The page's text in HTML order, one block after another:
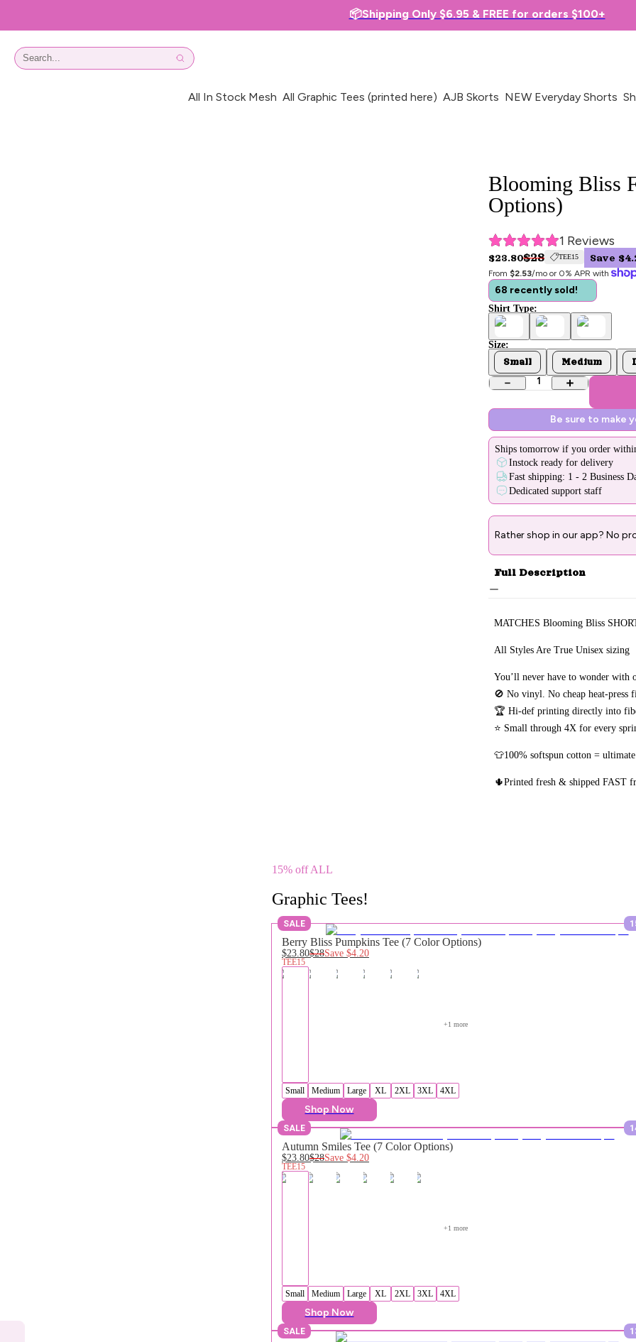
📦Shipping Only $6.95 & FREE for orders $100+
All In Stock Mesh All Graphic Tees (printed here) AJB Skorts NEW Everyday Shorts
Blooming Bliss
Options)
1 Reviews
$23.80$28 TEE15 Save
From $2.53/mo or 0% APR with
68 recently sold!
Shirt Type:
Size:
Small Medium
1
Be sure to make
Ships tomorrow if you order
Instock ready for delivery
Fast shipping: 1 - 2 Business
Dedicated support staff
Rather shop in our app? No
Full Description
MATCHES Blooming Bliss
All Styles Are True Unisex sizing
You’ll never have to wonder with
🚫 No vinyl. No cheap heat-press
🏆 Hi-def printing directly into
⭐ Small through 4X for every
👕100% softspun cotton =
🌵Printed fresh & shipped FAST
15% off ALL
Graphic Tees!
SALE
Berry Bliss Pumpkins Tee (7 Color Options)
$23.80$28Save $4.20
TEE15
+1 more
Small Medium Large XL 2XL 3XL 4XL
Shop Now
SALE
Autumn Smiles Tee (7 Color Options)
$23.80$28Save $4.20
TEE15
+1 more
Small Medium Large XL 2XL 3XL 4XL
Shop Now
SALE